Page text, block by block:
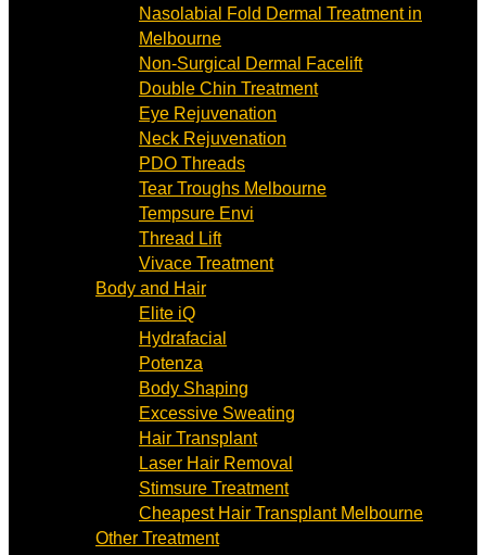
Nasolabial Fold Dermal Treatment in
Melbourne
Non-Surgical Dermal Facelift
Double Chin Treatment
Eye Rejuvenation
Neck Rejuvenation
PDO Threads
Tear Troughs Melbourne
Tempsure Envi
Thread Lift
Vivace Treatment
Body and Hair
Elite iQ
Hydrafacial
Potenza
Body Shaping
Excessive Sweating
Hair Transplant
Laser Hair Removal
Stimsure Treatment
Cheapest Hair Transplant Melbourne
Other Treatment